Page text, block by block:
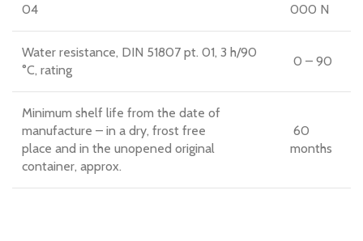
04
000 N
Water resistance, DIN 51807 pt. 01, 3 h/90
°C, rating
0 – 90
Minimum shelf life from the date of
manufacture – in a dry, frost free
place and in the unopened original
container, approx.
60
months